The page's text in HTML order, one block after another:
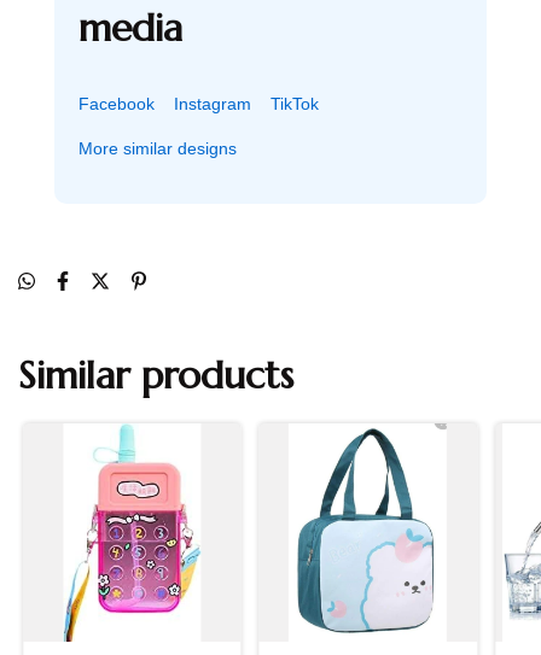
media
Facebook Instagram TikTok
More similar designs
Similar products